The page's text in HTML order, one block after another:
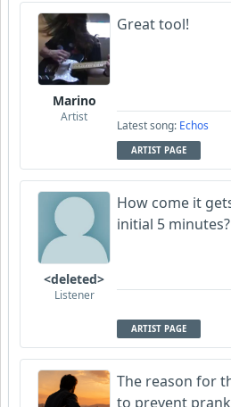
Marino
Artist
Great tool!
Latest song: Echos
ARTIST PAGE
<deleted>
Listener
How come it
initial 5 minutes?
ARTIST PAGE
The reason for
to prevent